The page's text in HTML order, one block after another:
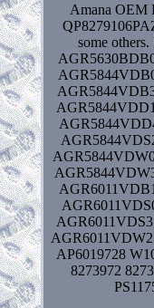
Amana OEM
some
AP6019728
8273972